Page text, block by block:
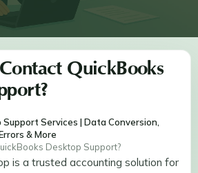
QuickBooks
Services | Data Conversion,
& More
Desktop Support?
is a trusted accounting solution for